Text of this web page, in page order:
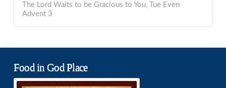
The Lord Waits to be Gracious to You, Tue Even
Advent 3
Food in God Place